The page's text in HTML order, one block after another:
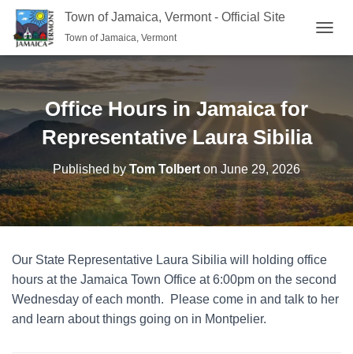
Town of Jamaica, Vermont - Official Site
Town of Jamaica, Vermont
Office Hours in Jamaica for
Representative Laura Sibilia
Published byTom Tolberton June 29, 2026
Our State Representative Laura Sibilia will holding office
hours at the Jamaica Town Office at 6:00pm on the second
Wednesday of each month. Please come in and talk to her
and learn about things going on in Montpelier.